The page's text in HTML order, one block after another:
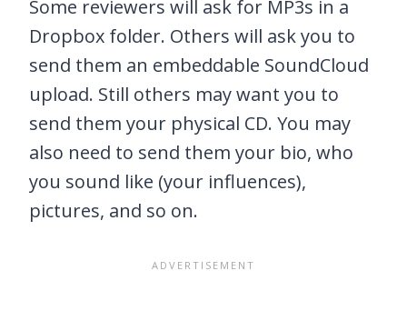
Some reviewers will ask for MP3s in a
Dropbox folder. Others will ask you to
send them an embeddable SoundCloud
upload. Still others may want you to
send them your physical CD. You may
also need to send them your bio, who
you sound like (your influences),
pictures, and so on.